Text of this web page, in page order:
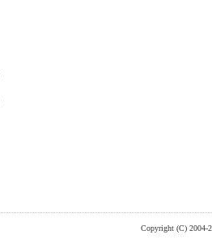
Copyright (C) 2004-